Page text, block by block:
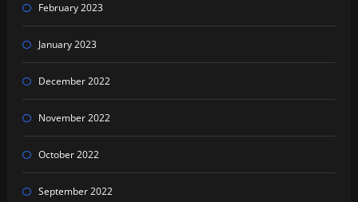
February 2023
January 2023
December 2022
November 2022
October 2022
September 2022